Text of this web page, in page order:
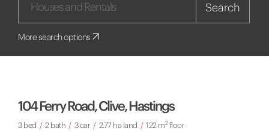
Search
More search options
104 Ferry Road, Clive, Hastings
3 bed / 2 bath / 3 car / 2.77 ha land / 122 m2floor